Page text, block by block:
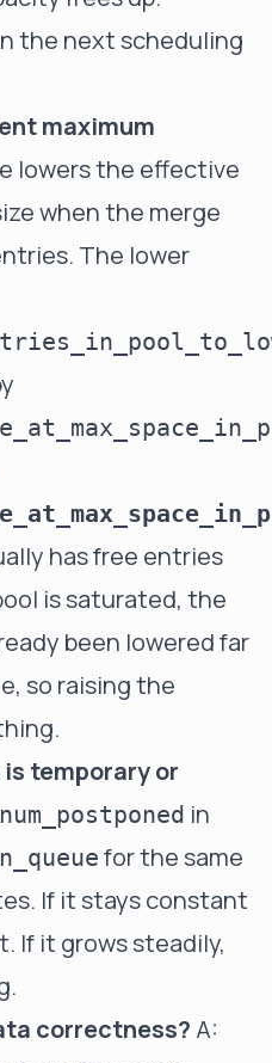
the next scheduling
maximum
lowers the effective
when the merge
The lower
has free entries
is saturated, the
been lowered far
so raising the
temporary or
num_postponed in
for the same
If it stays constant
If it grows steadily,
correctness? A: